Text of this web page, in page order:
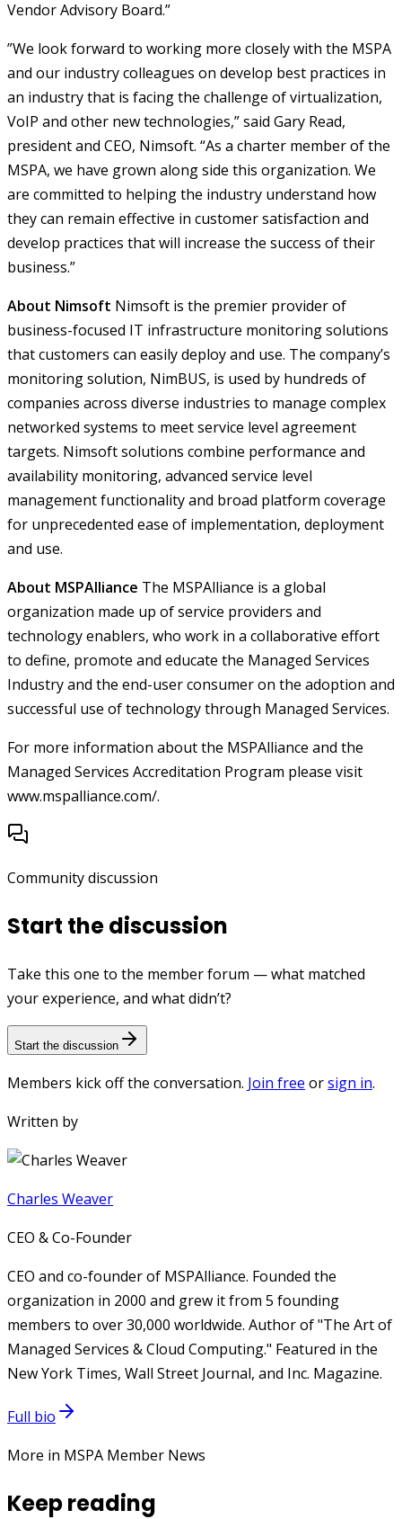
Vendor Advisory Board.”
”We look forward to working more closely with the MSPA
and our industry colleagues on develop best practices in
an industry that is facing the challenge of virtualization,
VoIP and other new technologies,” said Gary Read,
president and CEO, Nimsoft. “As a charter member of the
MSPA, we have grown along side this organization. We
are committed to helping the industry understand how
they can remain effective in customer satisfaction and
develop practices that will increase the success of their
business.”
About Nimsoft Nimsoft is the premier provider of
business-focused IT infrastructure monitoring solutions
that customers can easily deploy and use. The company’s
monitoring solution, NimBUS, is used by hundreds of
companies across diverse industries to manage complex
networked systems to meet service level agreement
targets. Nimsoft solutions combine performance and
availability monitoring, advanced service level
management functionality and broad platform coverage
for unprecedented ease of implementation, deployment
and use.
About MSPAlliance The MSPAlliance is a global
organization made up of service providers and
technology enablers, who work in a collaborative effort
to define, promote and educate the Managed Services
Industry and the end-user consumer on the adoption and
successful use of technology through Managed Services.
For more information about the MSPAlliance and the
Managed Services Accreditation Program please visit
www.mspalliance.com/.
Community discussion
Start the discussion
Take this one to the member forum — what matched
your experience, and what didn’t?
Start the discussion
Members kick off the conversation. Join free orsign in.
Written by
Charles Weaver
CEO & Co-Founder
CEO and co-founder of MSPAlliance. Founded the
organization in 2000 and grew it from 5 founding
members to over 30,000 worldwide. Author of "The Art of
Managed Services & Cloud Computing." Featured in the
New York Times, Wall Street Journal, and Inc. Magazine.
Full bio
More in MSPA Member News
Keep reading